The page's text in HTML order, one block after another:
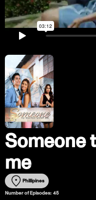
Someone
me
Phillipines
Number of Episodes: 45